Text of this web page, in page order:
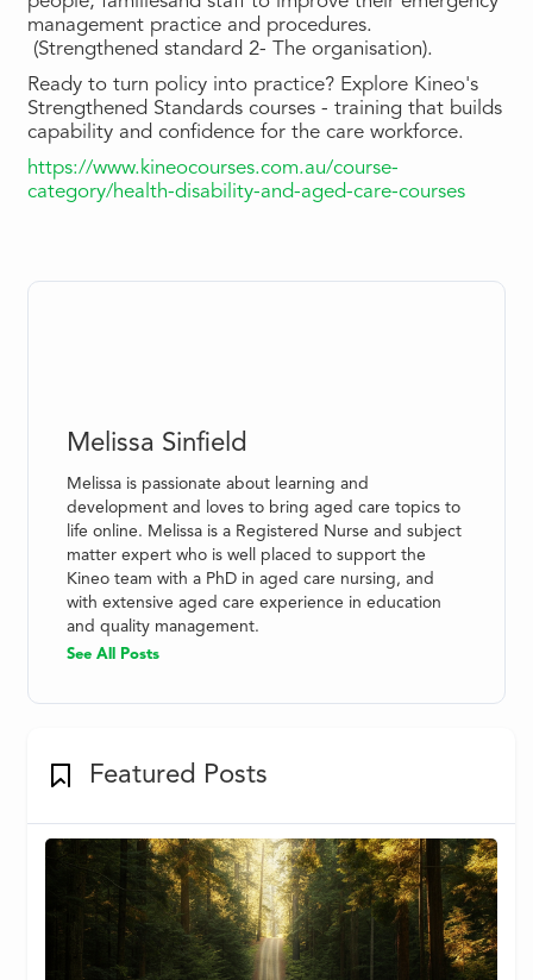
management practice and procedures.
(Strengthened standard 2- The organisation).
Ready to turn policy into practice? Explore Kineo's
Strengthened Standards courses - training that builds
capability and confidence for the care workforce.
https://www.kineocourses.com.au/course-
category/health-disability-and-aged-care-courses
Melissa Sinfield
Melissa is passionate about learning and
development and loves to bring aged care topics to
life online. Melissa is a Registered Nurse and subject
matter expert who is well placed to support the
Kineo team with a PhD in aged care nursing, and
with extensive aged care experience in education
and quality management.
See All Posts
Featured Posts